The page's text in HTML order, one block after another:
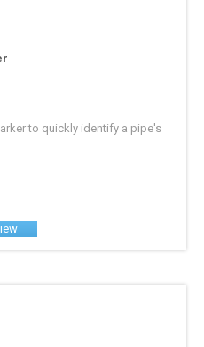
to quickly identify a pipe's